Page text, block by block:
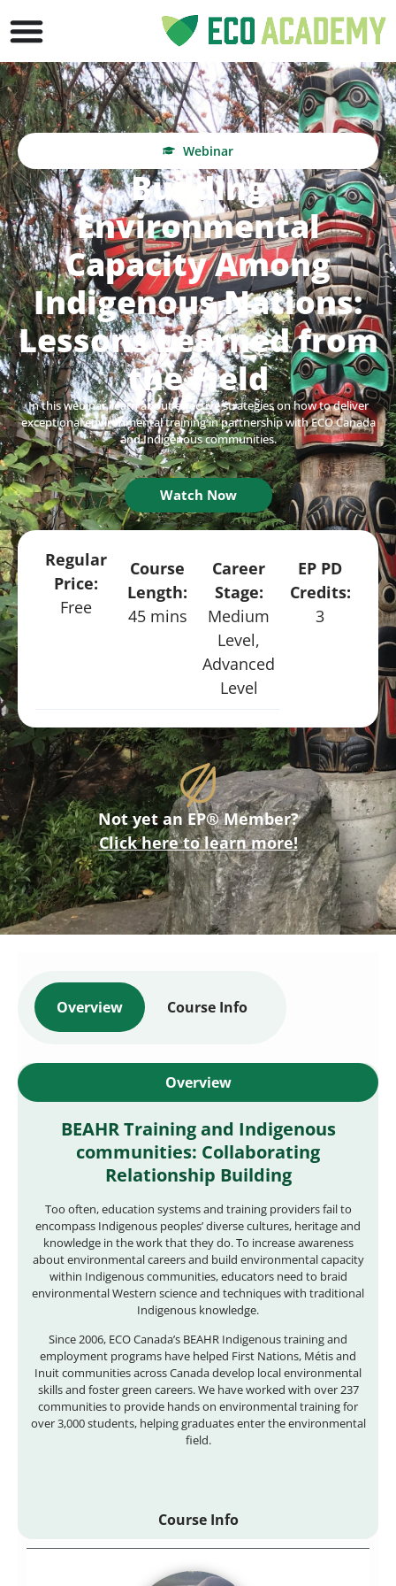
Webinar
Building
Environmental
Capacity Among
Indigenous Nations:
Lessons Learned from
the Field
In this webinar, learn about effective strategies on how to deliver
exceptional environmental training in partnership with ECO Canada
and Indigenous communities.
Watch Now
Regular
Price:
Free
Course
Length:
45 mins
Career
Stage:
Medium
Level,
Advanced
Level
EP PD
Credits:
3
Not yet an EP® Member?
Click here to learn more!
Overview Course Info
Overview
BEAHR Training and Indigenous
communities: Collaborating
Relationship Building
Too often, education systems and training providers fail to
encompass Indigenous peoples’ diverse cultures, heritage and
knowledge in the work that they do. To increase awareness
about environmental careers and build environmental capacity
within Indigenous communities, educators need to braid
environmental Western science and techniques with traditional
Indigenous knowledge.
Since 2006, ECO Canada’s BEAHR Indigenous training and
employment programs have helped First Nations, Métis and
Inuit communities across Canada develop local environmental
skills and foster green careers. We have worked with over 237
communities to provide hands on environmental training for
over 3,000 students, helping graduates enter the environmental
field.
Course Info